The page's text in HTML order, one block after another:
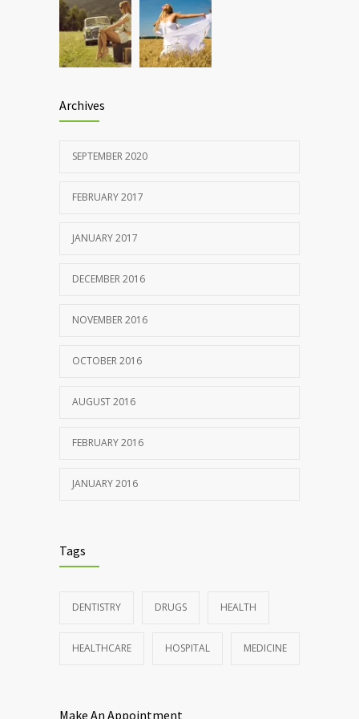
Archives
SEPTEMBER 2020
FEBRUARY 2017
JANUARY 2017
DECEMBER 2016
NOVEMBER 2016
OCTOBER 2016
AUGUST 2016
FEBRUARY 2016
JANUARY 2016
Tags
DENTISTRY DRUGS HEALTH
HEALTHCARE HOSPITAL MEDICINE
Make An Appointment